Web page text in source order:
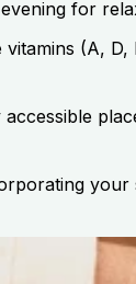
for
(A,
your